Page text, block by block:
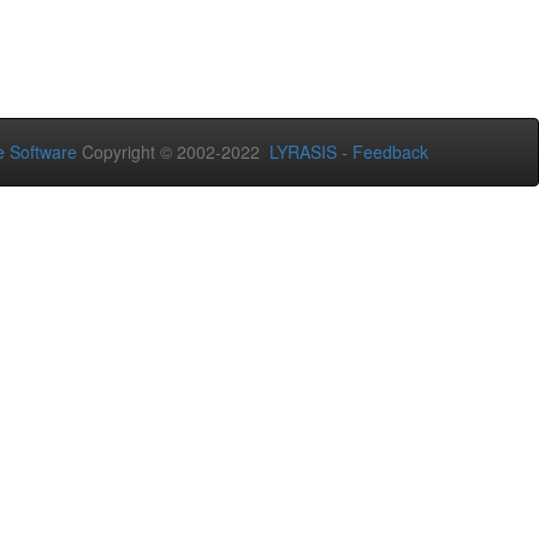
Software Copyright © 2002-2022 LYRASIS - Feedback